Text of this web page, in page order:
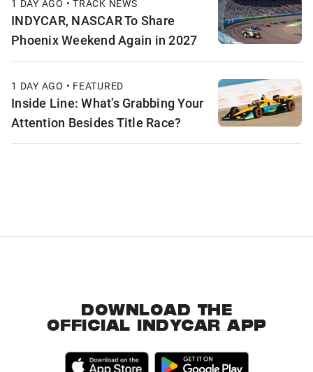
1 DAY AGO • TRACK NEWS
INDYCAR, NASCAR To Share
Phoenix Weekend Again in 2027
1 DAY AGO • FEATURED
Inside Line: What’s Grabbing Your
Attention Besides Title Race?
DOWNLOAD THE
OFFICIAL INDYCAR APP